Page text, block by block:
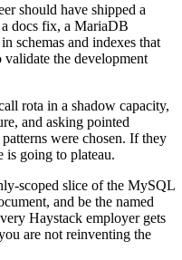
should have shipped a
docs fix, a MariaDB
schemas and indexes that
the development
rota in a shadow capacity,
and asking pointed
were chosen. If they
is going to plateau.
scoped slice of the MySQL
and be the named
Haystack employer gets
are not reinventing the